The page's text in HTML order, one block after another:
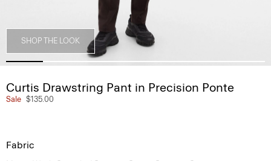
SHOP THE LOOK
Curtis Drawstring Pant in Precision Ponte
Sale $135.00
Fabric